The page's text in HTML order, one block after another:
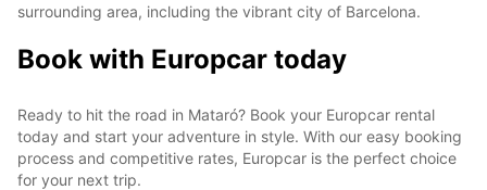
surrounding area, including the vibrant city of Barcelona.
Book with Europcar today
Ready to hit the road in Mataró? Book your Europcar rental
today and start your adventure in style. With our easy booking
process and competitive rates, Europcar is the perfect choice
for your next trip.